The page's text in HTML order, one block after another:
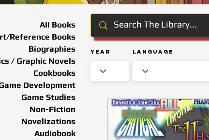
Year Language
All Books
Reference Books
Biographies
/ Graphic Novels
Cookbooks
Development
Game Studies
Non-Fiction
Novelizations
Audiobook